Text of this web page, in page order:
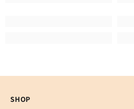
SHOP